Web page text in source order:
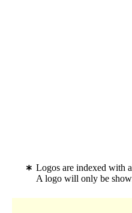
Logos are indexed with
A logo will only be